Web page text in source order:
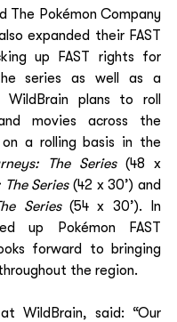
The Pokémon Company
expanded their FAST
up FAST rights for
series as well as a
plans to roll
movies across the
on a rolling basis in the
The Series (48 x
Series
Series (54 x 30’). In
up Pokémon FAST
forward to bringing
the region.
WildBrain, said: “Our